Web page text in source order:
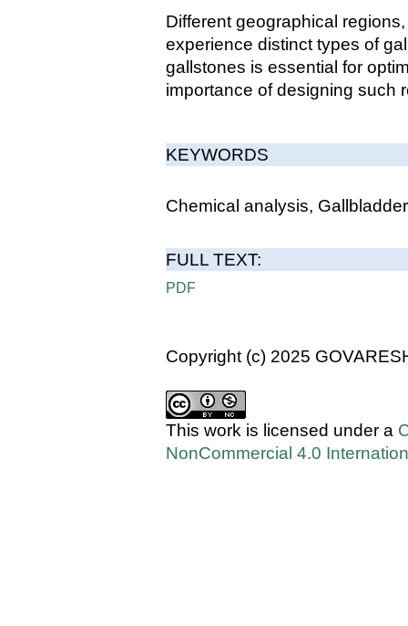
Different geographical
experience distinct types of
gallstones is essential for
importance of designing such
KEYWORDS
Chemical analysis,
FULL TEXT:
PDF
Copyright (c) 2025
This work is licensed under a
NonCommercial 4.0